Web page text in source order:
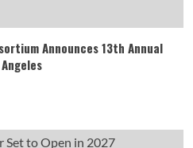
Announces 13th Annual